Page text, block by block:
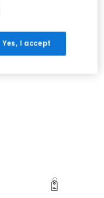
Yes, I accept